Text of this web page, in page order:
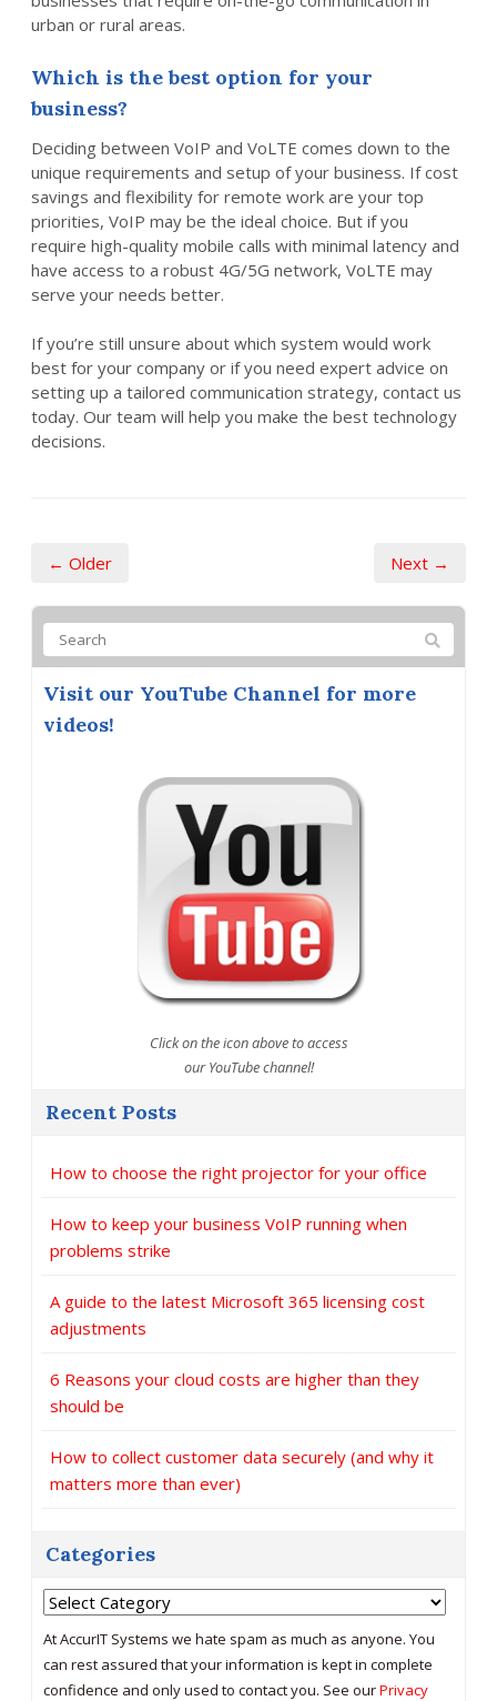
urban or rural areas.
Which is the best option for your
business?
Deciding between VoIP and VoLTE comes down to the
unique requirements and setup of your business. If cost
savings and flexibility for remote work are your top
priorities, VoIP may be the ideal choice. But if you
require high-quality mobile calls with minimal latency and
have access to a robust 4G/5G network, VoLTE may
serve your needs better.
If you’re still unsure about which system would work
best for your company or if you need expert advice on
setting up a tailored communication strategy, contact us
today. Our team will help you make the best technology
decisions.
← Older Next →
Visit our YouTube Channel for more
videos!
Click on the icon above to access
our YouTube channel!
Recent Posts
How to choose the right projector for your office
How to keep your business VoIP running when
problems strike
A guide to the latest Microsoft 365 licensing cost
adjustments
6 Reasons your cloud costs are higher than they
should be
How to collect customer data securely (and why it
matters more than ever)
Categories
Categories
At AccurIT Systems we hate spam as much as anyone. You
can rest assured that your information is kept in complete
confidence and only used to contact you. See ourPrivacy